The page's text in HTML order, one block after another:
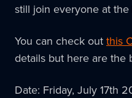
still join everyone at the
You can check out this
details but here are the
Date: Friday, July 17th